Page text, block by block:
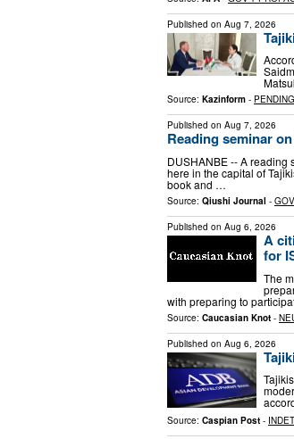
Published on Aug 7, 2026
Source: Kazinform - PENDING
Published on Aug 7, 2026
Reading seminar
DUSHANBE -- A reading
here in the capital of
book and …
Source: Qiushi Journal -
Published on Aug 6, 2026
A
for
The
with preparing to
Source: Caucasian Knot -
Published on Aug 6, 2026
Source: Caspian Post -